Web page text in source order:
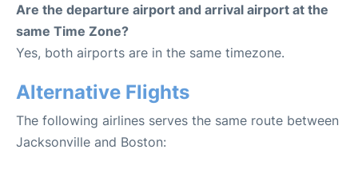
Are the departure airport and arrival airport at the
same Time Zone?
Yes, both airports are in the same timezone.
Alternative Flights
The following airlines serves the same route between
Jacksonville and Boston: